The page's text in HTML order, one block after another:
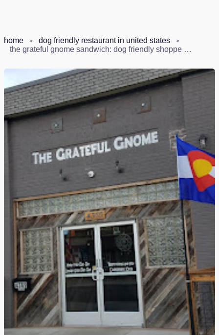
home
dog friendly restaurant in united states
the grateful gnome sandwich: dog friendly shoppe & brewery in denver